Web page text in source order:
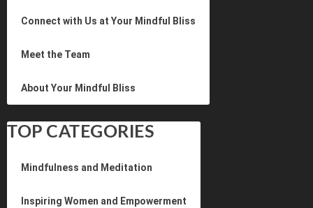
Connect with Us at Your Mindful Bliss
Meet the Team
About Your Mindful Bliss
TOP CATEGORIES
Mindfulness and Meditation
Inspiring Women and Empowerment